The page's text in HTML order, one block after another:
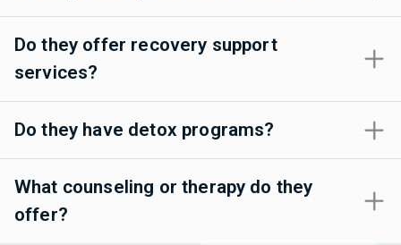
Do they offer recovery support
services?
Do they have detox programs?
What counseling or therapy do they
offer?